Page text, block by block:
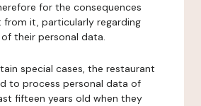
for the consequences
it, particularly regarding
their personal data.
special cases, the restaurant
to process personal data of
fifteen years old when they